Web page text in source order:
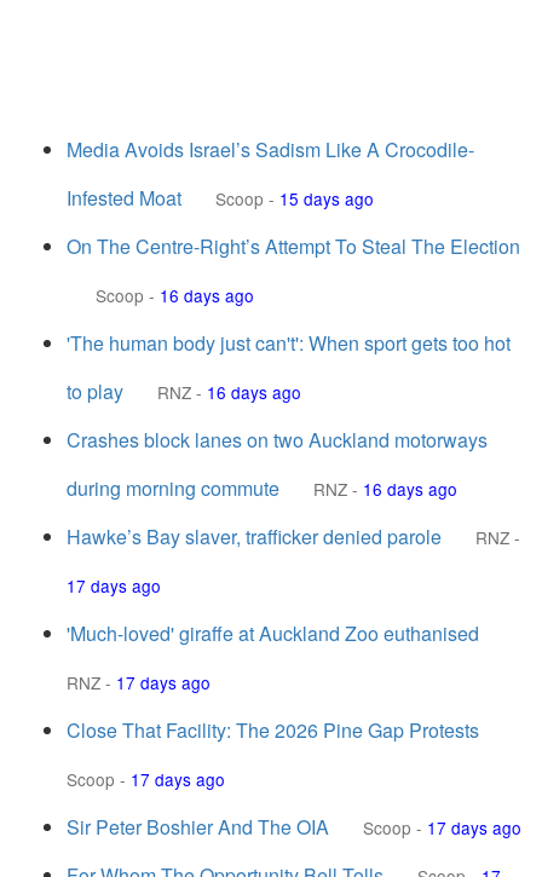
Media Avoids Israel’s Sadism Like A Crocodile-
Infested Moat
Scoop - 15 days ago
On The Centre-Right’s Attempt To Steal The Election
Scoop - 16 days ago
'The human body just can't': When sport gets too hot
to play
RNZ - 16 days ago
Crashes block lanes on two Auckland motorways
during morning commute
RNZ - 16 days ago
Hawke’s Bay slaver, trafficker denied parole RNZ -
17 days ago
'Much-loved' giraffe at Auckland Zoo euthanised
RNZ - 17 days ago
Close That Facility: The 2026 Pine Gap Protests
Scoop - 17 days ago
Sir Peter Boshier And The OIA Scoop - 17 days ago